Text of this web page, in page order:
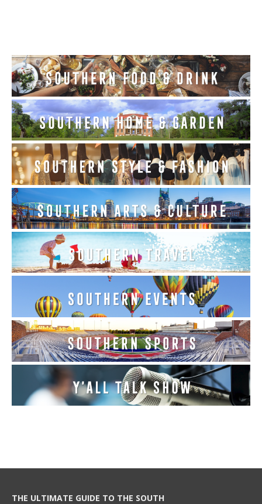
THE ULTIMATE GUIDE TO THE SOUTH